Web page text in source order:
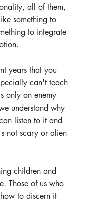
all of them,
something to
to integrate
years that you
can't teach
only an enemy
understand why
listen to it and
not scary or alien
children and
Those of us who
to discern it